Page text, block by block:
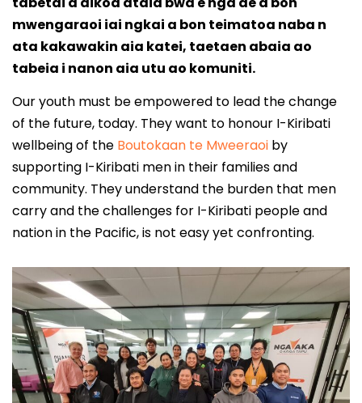
tabetai a aikoa ataia bwa e nga ae a bon
mwengaraoi iai ngkai a bon teimatoa naba n
ata kakawakin aia katei, taetaen abaia ao
tabeia i nanon aia utu ao komuniti.
Our youth must be empowered to lead the change
of the future, today. They want to honour I-Kiribati
wellbeing of the Boutokaan te Mweeraoi by
supporting I-Kiribati men in their families and
community. They understand the burden that men
carry and the challenges for I-Kiribati people and
nation in the Pacific, is not easy yet confronting.